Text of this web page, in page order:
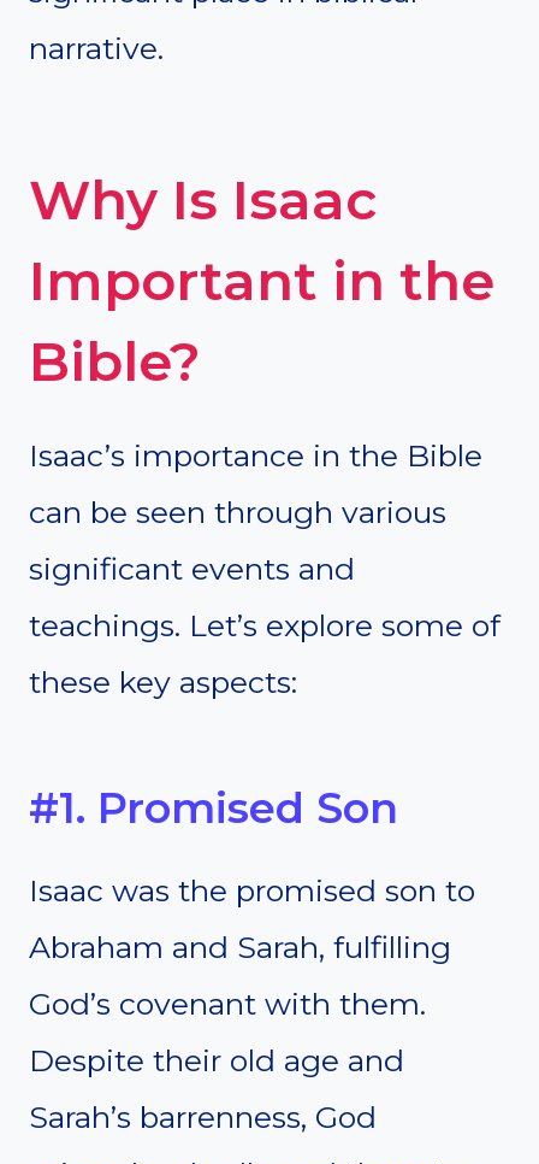
narrative.
Why Is Isaac
Important in the
Bible?
Isaac’s importance in the Bible
can be seen through various
significant events and
teachings. Let’s explore some of
these key aspects:
#1. Promised Son
Isaac was the promised son to
Abraham and Sarah, fulfilling
God’s covenant with them.
Despite their old age and
Sarah’s barrenness, God